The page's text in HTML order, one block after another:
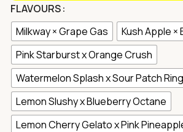
FLAVOURS
Milkway × Grape Gas
Kush Apple ×
Pink Starburst x Orange Crush
Watermelon Splash x Sour Patch
Lemon Slushy x Blueberry Octane
Lemon Cherry Gelato x Pink